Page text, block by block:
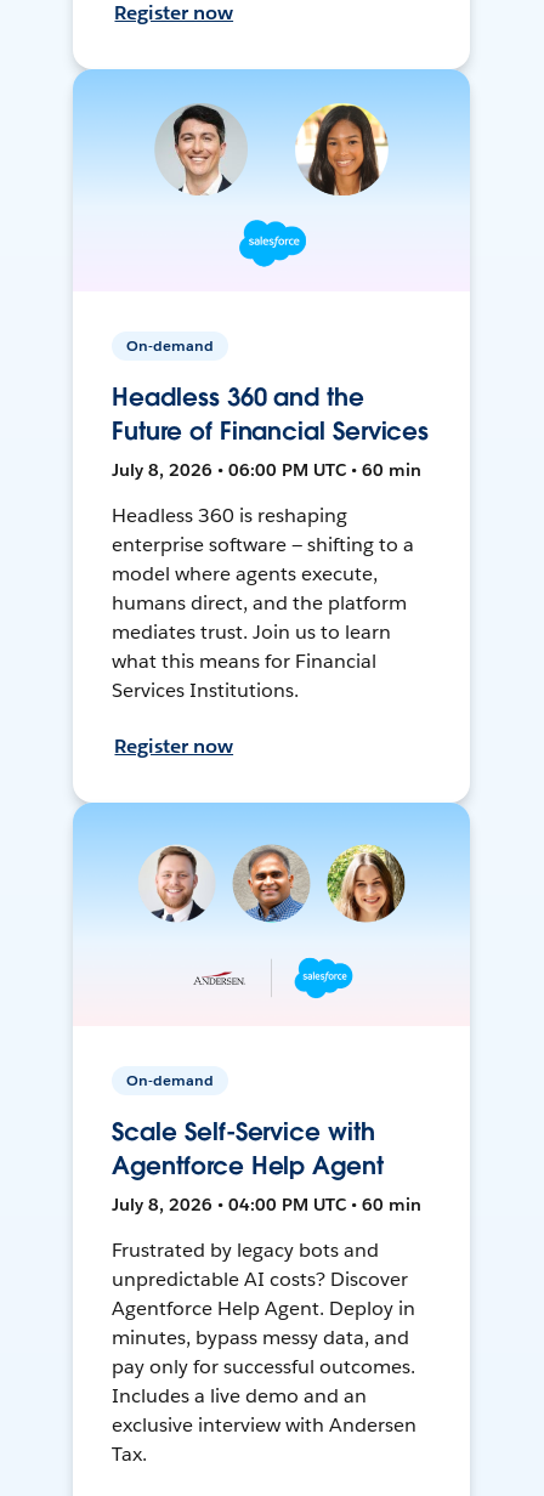
Register now
On-demand
Headless 360 and the
Future of Financial Services
July 8, 2026 • 06:00 PM UTC • 60 min
Headless 360 is reshaping
enterprise software — shifting to a
model where agents execute,
humans direct, and the platform
mediates trust. Join us to learn
what this means for Financial
Services Institutions.
Register now
On-demand
Scale Self-Service with
Agentforce Help Agent
July 8, 2026 • 04:00 PM UTC • 60 min
Frustrated by legacy bots and
unpredictable AI costs? Discover
Agentforce Help Agent. Deploy in
minutes, bypass messy data, and
pay only for successful outcomes.
Includes a live demo and an
exclusive interview with Andersen
Tax.